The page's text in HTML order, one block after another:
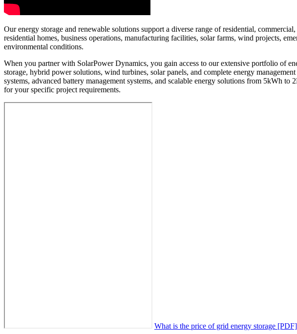
Our energy storage and renewable solutions support a diverse range of residential,
residential homes, business operations, manufacturing facilities, solar farms, wind projects,
environmental conditions.
When you partner with SolarPower Dynamics, you gain access to our extensive portfolio of
storage, hybrid power solutions, wind turbines, solar panels, and complete energy
systems, advanced battery management systems, and scalable energy solutions from 5kWh
for your specific project requirements.
What is the price of grid energy storage [PDF]